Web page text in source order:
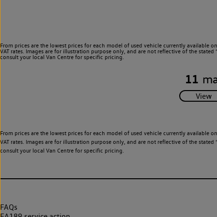
From prices are the lowest prices for each model of used vehicle currently
VAT rates. Images are for illustration purpose only, and are not reflective of the
consult your local Van Centre for specific pricing.
11
From prices are the lowest prices for each model of used vehicle currently
VAT rates. Images are for illustration purpose only, and are not reflective of the
consult your local Van Centre for specific pricing.
FAQs